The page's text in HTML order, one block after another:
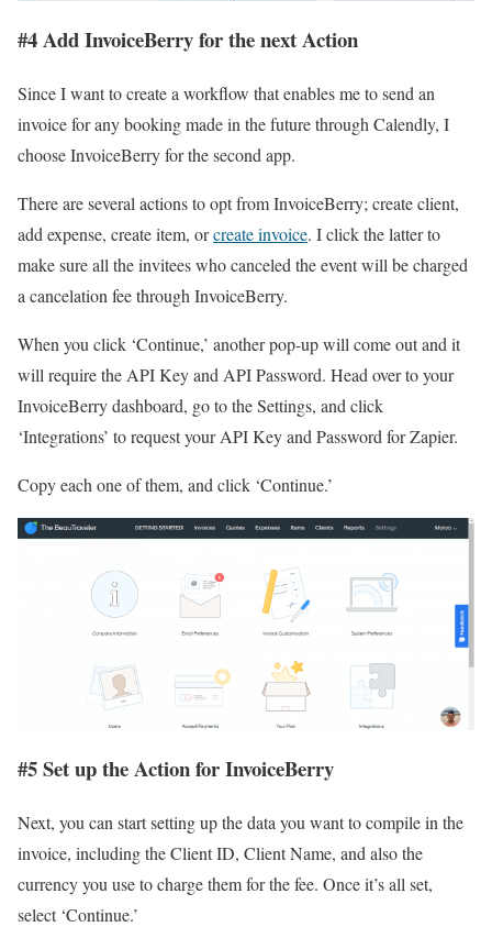
#4 Add InvoiceBerry for the next Action
Since I want to create a workflow that enables me to send an
invoice for any booking made in the future through Calendly, I
choose InvoiceBerry for the second app.
There are several actions to opt from InvoiceBerry; create client,
add expense, create item, orcreate invoice. I click the latter to
make sure all the invitees who canceled the event will be charged
a cancelation fee through InvoiceBerry.
When you click ‘Continue,’ another pop-up will come out and it
will require the API Key and API Password. Head over to your
InvoiceBerry dashboard, go to the Settings, and click
‘Integrations’ to request your API Key and Password for Zapier.
Copy each one of them, and click ‘Continue.’
#5 Set up the Action for InvoiceBerry
Next, you can start setting up the data you want to compile in the
invoice, including the Client ID, Client Name, and also the
currency you use to charge them for the fee. Once it’s all set,
select ‘Continue.’